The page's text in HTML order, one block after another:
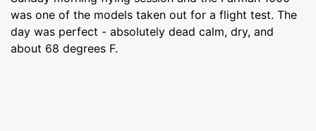
was one of the models taken out for a flight test. The
day was perfect - absolutely dead calm, dry, and
about 68 degrees F.